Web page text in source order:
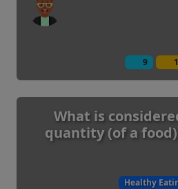
9 1
What is
quantity (of a
Healthy